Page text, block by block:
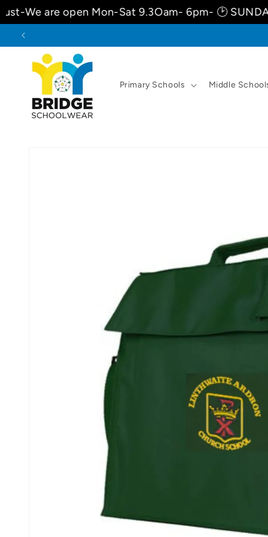
open Mon-Sat 9.3Oam- 6pm- 🕑 SUNDAYS 10am-
Skip to
content
Primary Schools Middle